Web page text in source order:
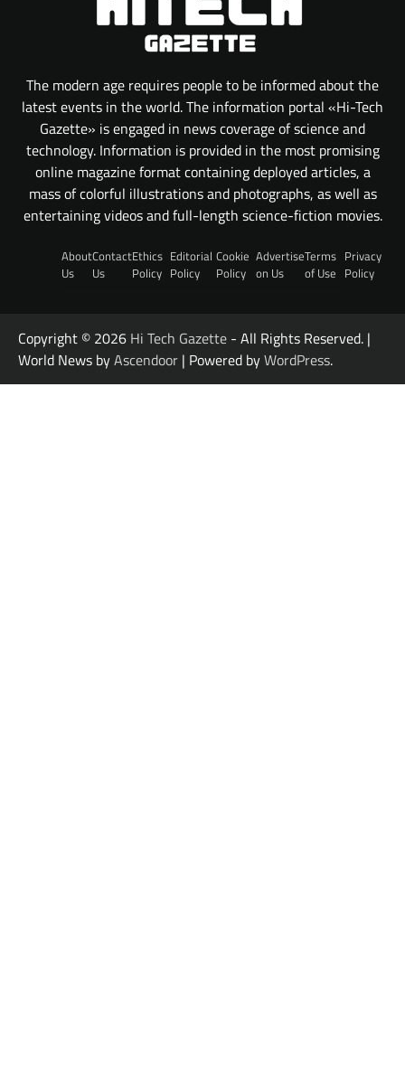
The modern age requires people to be informed about the
latest events in the world. The information portal «Hi-Tech
Gazette» is engaged in news coverage of science and
technology. Information is provided in the most promising
online magazine format containing deployed articles, a
mass of colorful illustrations and photographs, as well as
entertaining videos and full-length science-fiction movies.
About
Us
Contact
Us
Ethics
Policy
Editorial
Policy
Cookie
Policy
Advertise
on Us
Terms
of Use
Privacy
Policy
Copyright © 2026 Hi Tech Gazette - All Rights Reserved. |
World News byAscendoor | Powered byWordPress.